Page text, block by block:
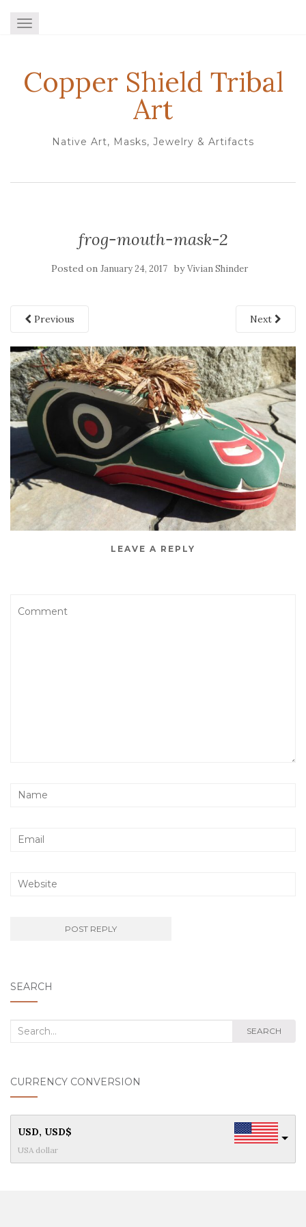
TOGGLE NAVIGATION
Copper Shield Tribal
Art
Native Art, Masks, Jewelry & Artifacts
frog-mouth-mask-2
Posted on January 24, 2017 byVivian Shinder
Previous Next
LEAVE A REPLY
SEARCH
Search
SEARCH
CURRENCY CONVERSION
USD, USD$
USA dollar